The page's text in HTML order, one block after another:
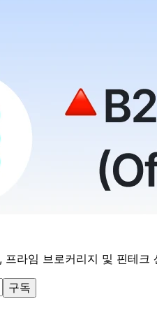
프라임 브로커리지 및 핀테크
구독